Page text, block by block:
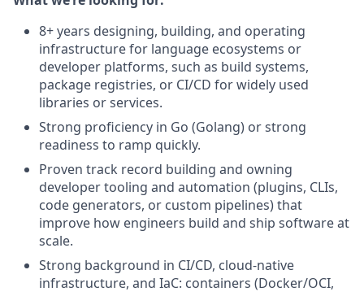
8+ years designing, building, and operating
infrastructure for language ecosystems or
developer platforms, such as build systems,
package registries, or CI/CD for widely used
libraries or services.
Strong proficiency in Go (Golang) or strong
readiness to ramp quickly.
Proven track record building and owning
developer tooling and automation (plugins, CLIs,
code generators, or custom pipelines) that
improve how engineers build and ship software at
scale.
Strong background in CI/CD, cloud‑native
infrastructure, and IaC: containers (Docker/OCI,